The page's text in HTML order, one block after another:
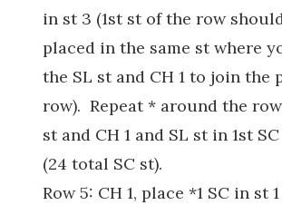
in st 3 (1st st of the row
placed in the same st where
the SL st and CH 1 to join the
row). Repeat * around the
st and CH 1 and SL st in 1st
(24 total SC st).
Row 5: CH 1, place *1 SC in st